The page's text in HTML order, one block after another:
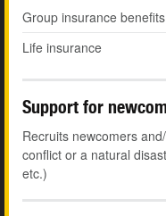
Group insurance benefits
Life insurance
Support for
Recruits newcomers
conflict or a natural
etc.)